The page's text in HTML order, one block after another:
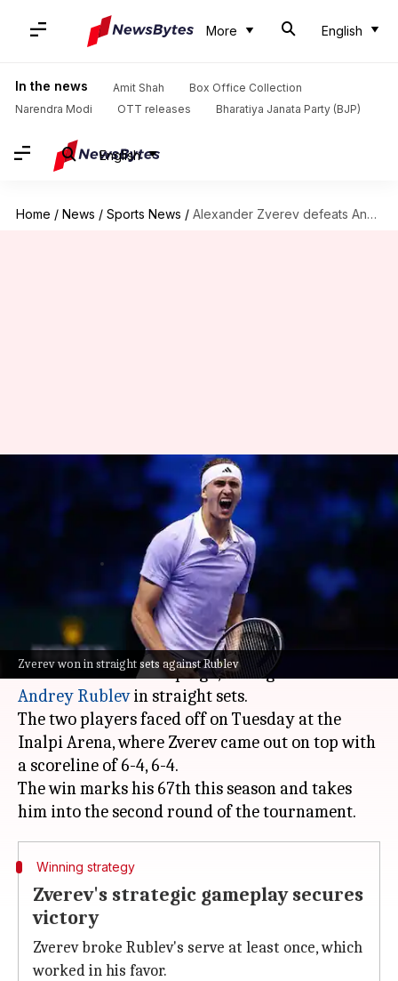
More English
In the news Amit Shah
Box Office Collection
Narendra Modi
OTT releases Bharatiya Janata Party (BJP)
English
Home / News / Sports News / Alexander Zverev defeats Andrey Rublev in his ATP Finals opener
Zverev won in straight sets against Rublev
Alexander Zverev defeats
Andrey Rublev in his ATP Finals
opener
Nov 12, 2024 02:13 pm
What's the story
Alexander Zverevhas got off to a brilliant start
in his ATP Finals campaign, having beaten
Andrey Rublevin straight sets.
The two players faced off on Tuesday at the
Inalpi Arena, where Zverev came out on top with
a scoreline of 6-4, 6-4.
The win marks his 67th this season and takes
Winning strategy
Zverev's strategic gameplay secures
victory
Zverev broke Rublev's serve at least once, which
worked in his favor.